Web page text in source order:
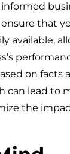
that
available,
on facts
can lead to
the